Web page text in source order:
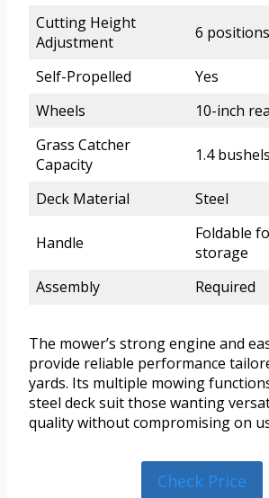
Cutting Height
Adjustment
6 positions
Self-Propelled
Yes
Wheels
10-inch
Grass Catcher
Capacity
1.4 bushels
Deck Material Steel
Handle
Foldable
storage
Assembly
Required
The mower’s strong engine and
provide reliable performance
yards. Its multiple mowing
steel deck suit those wanting
quality without compromising on
Check Price